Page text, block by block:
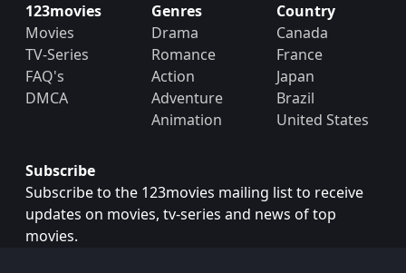
123movies
Movies
TV-Series
FAQ's
DMCA
Genres
Drama
Romance
Action
Adventure
Animation
Country
Canada
France
Japan
Brazil
United States
Subscribe
Subscribe to the 123movies mailing list to receive
updates on movies, tv-series and news of top
movies.